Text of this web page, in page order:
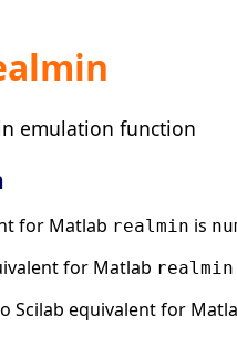
emulation function
for Matlab realmin is
for Matlab realmin
Scilab equivalent for